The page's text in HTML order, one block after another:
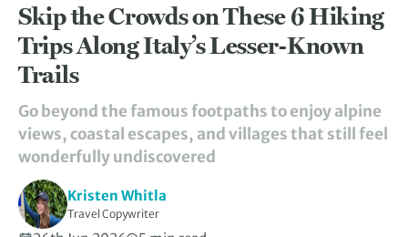
Skip the Crowds on These 6 Hiking
Trips Along Italy’s Lesser-Known
Trails
Go beyond the famous footpaths to enjoy alpine
views, coastal escapes, and villages that still feel
wonderfully undiscovered
Kristen Whitla
Travel Copywriter